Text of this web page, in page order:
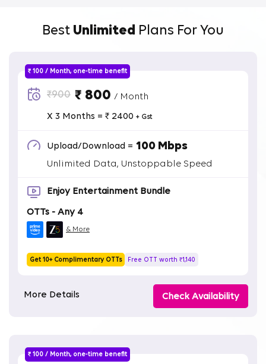
Best Unlimited Plans For You
₹ 100 / Month, one-time benefit
₹900 ₹ 800 / Month
X 3 Months = ₹ 2400 + Gst
Upload/Download = 100 Mbps
Unlimited Data, Unstoppable Speed
Enjoy Entertainment Bundle
OTTs - Any 4
& More
Get 10+ Complimentary OTTs Free OTT worth ₹1,140
More Details Check Availability
₹ 100 / Month, one-time benefit